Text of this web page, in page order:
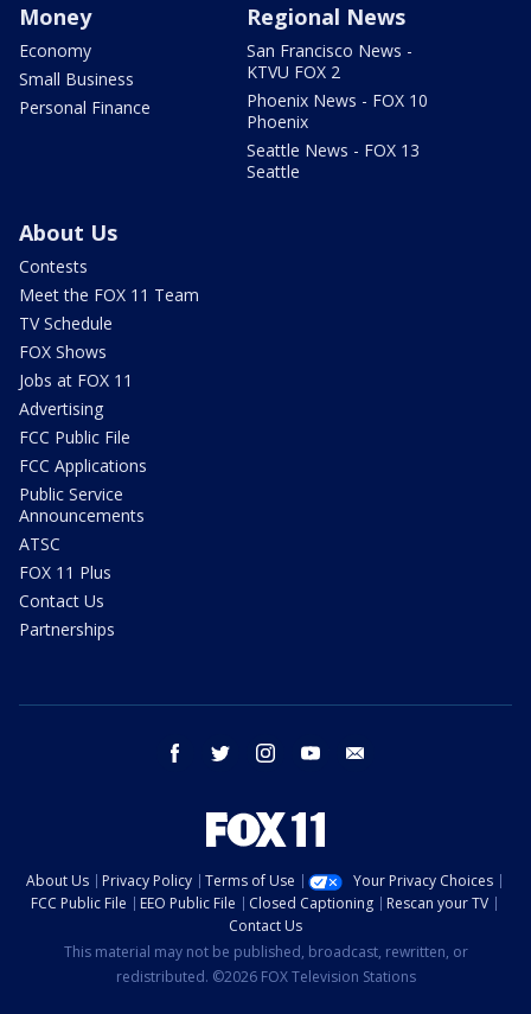
Money
Economy
Small Business
Personal Finance
Regional News
San Francisco News -
KTVU FOX 2
Phoenix News - FOX 10
Phoenix
Seattle News - FOX 13
Seattle
About Us
Contests
Meet the FOX 11 Team
TV Schedule
FOX Shows
Jobs at FOX 11
Advertising
FCC Public File
FCC Applications
Public Service
Announcements
ATSC
FOX 11 Plus
Contact Us
Partnerships
facebook twitter instagram youtube
About Us Privacy Policy Terms of Use
Your Privacy Choices
FCC Public File
EEO Public File Closed Captioning
Rescan your TV
Contact Us
This material may not be published, broadcast, rewritten, or
redistributed. ©2026 FOX Television Stations